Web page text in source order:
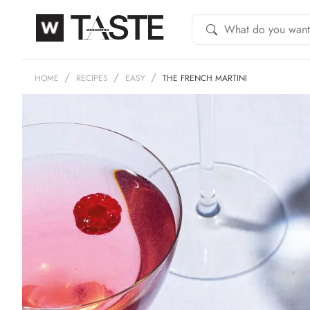
HOME RECIPES EASY THE FRENCH MARTINI